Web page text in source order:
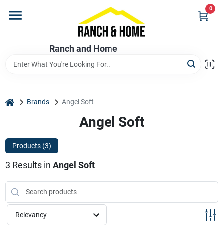
content
Ranch and Home
0
Store Info
Promotions
home Brands Angel Soft
Angel Soft
Products (3)
3 Results in Angel Soft
Relevancy